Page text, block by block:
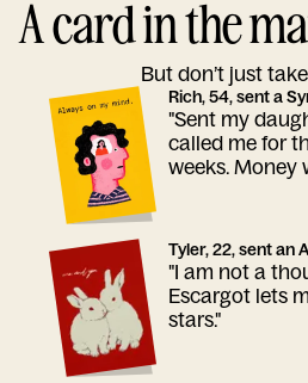
A card in the
But don’t just
Rich, 54, sent a
"Sent my
called me for
weeks. Money
Tyler, 22, sent an
"I am not a
Escargot lets
stars."